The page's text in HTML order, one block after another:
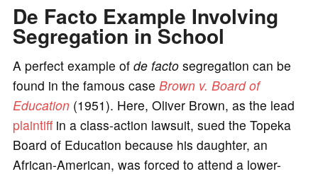
De Facto Example Involving
Segregation in School
A perfect example of de factosegregation can be
found in the famous case Brown v. Board of
Education (1951). Here, Oliver Brown, as the lead
plaintiffin a class-action lawsuit, sued the Topeka
Board of Education because his daughter, an
African-American, was forced to attend a lower-